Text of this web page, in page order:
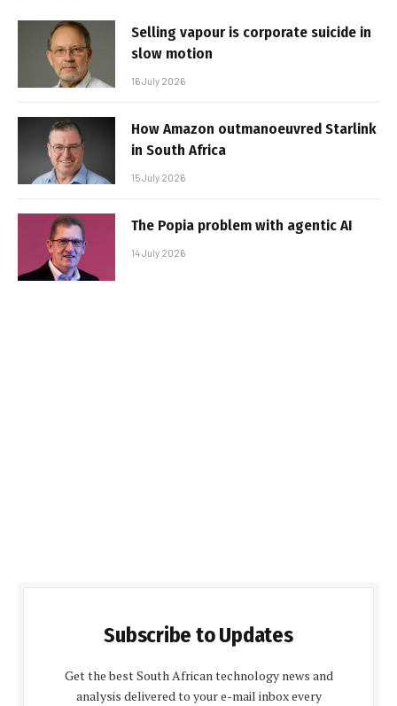
Selling vapour is corporate suicide in
slow motion
16 July 2026
How Amazon outmanoeuvred Starlink
in South Africa
15 July 2026
The Popia problem with agentic AI
14 July 2026
Subscribe to Updates
Get the best South African technology news and
analysis delivered to your e-mail inbox every